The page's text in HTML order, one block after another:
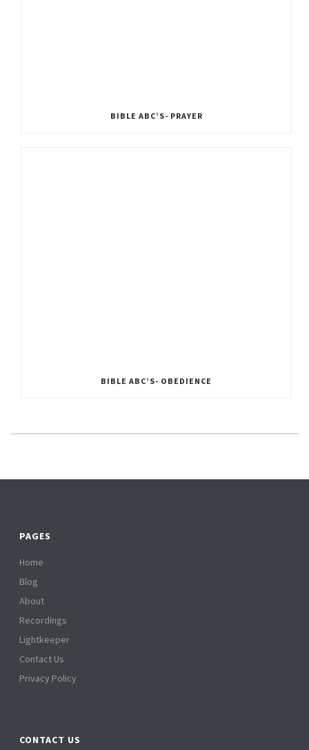
BIBLE ABC’S- PRAYER
BIBLE ABC’S- OBEDIENCE
PAGES
Home
Blog
About
Recordings
Lightkeeper
Contact Us
Privacy Policy
CONTACT US